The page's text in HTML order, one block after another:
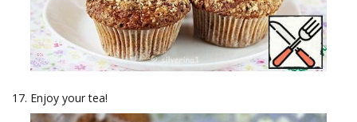
Enjoy your tea!